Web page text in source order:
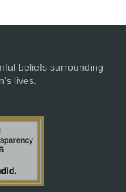
beliefs surrounding
lives.